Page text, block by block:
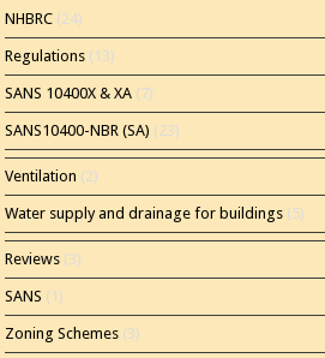
NHBRC (24)
Regulations (13)
SANS 10400X & XA (7)
SANS10400-NBR (SA) (23)
Ventilation (2)
Water supply and drainage for buildings (5)
Reviews (3)
SANS (1)
Zoning Schemes (3)